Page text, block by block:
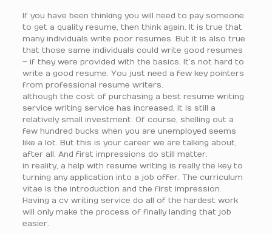
If you have been thinking you will need to pay someone
to get a quality resume, then think again. It is true that
many individuals write poor resumes. But it is also true
that those same individuals could write good resumes
– if they were provided with the basics. It’s not hard to
write a good resume. You just need a few key pointers
from professional resume writers.
although the cost of purchasing a best resume writing
service writing service has increased, it is still a
relatively small investment. Of course, shelling out a
few hundred bucks when you are unemployed seems
like a lot. But this is your career we are talking about,
after all. And first impressions do still matter.
in reality, a help with resume writing is really the key to
turning any application into a job offer. The curriculum
vitae is the introduction and the first impression.
Having a cv writing service do all of the hardest work
will only make the process of finally landing that job
easier.